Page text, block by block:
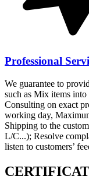
Professional
We guarantee to
such as Mix items into
Consulting on exact
working day,
Shipping to the
L/C...); Resolve
listen to customers’